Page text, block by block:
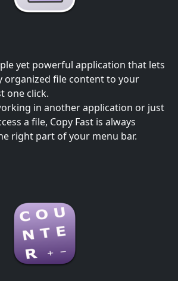
yet powerful application that lets
organized file content to your
one click.
in another application or just
a file, Copy Fast is always
right part of your menu bar.